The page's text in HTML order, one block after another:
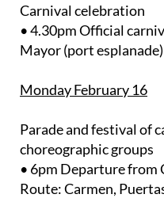
Carnival celebration
• 4.30pm Official
Mayor (port esplanade)
Monday February 16
Parade and festival of
choreographic groups
• 6pm Departure from
Route: Carmen,